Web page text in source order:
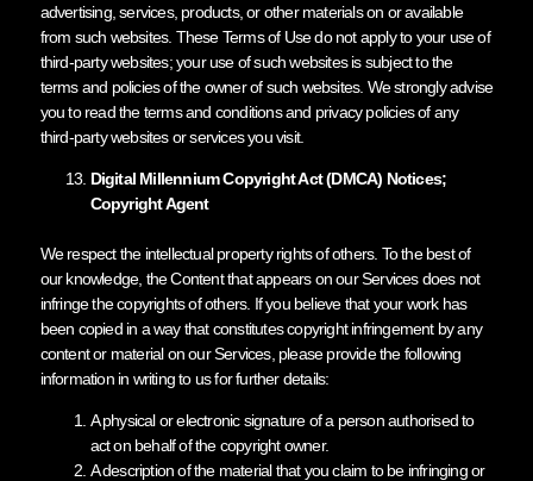
advertising, services, products, or other materials on or available
from such websites. These Terms of Use do not apply to your use of
third-party websites; your use of such websites is subject to the
terms and policies of the owner of such websites. We strongly advise
you to read the terms and conditions and privacy policies of any
third-party websites or services you visit.
Digital Millennium Copyright Act (DMCA) Notices;
Copyright Agent
We respect the intellectual property rights of others. To the best of
our knowledge, the Content that appears on our Services does not
infringe the copyrights of others. If you believe that your work has
been copied in a way that constitutes copyright infringement by any
content or material on our Services, please provide the following
information in writing to us for further details:
A physical or electronic signature of a person authorised to
act on behalf of the copyright owner.
A description of the material that you claim to be infringing or